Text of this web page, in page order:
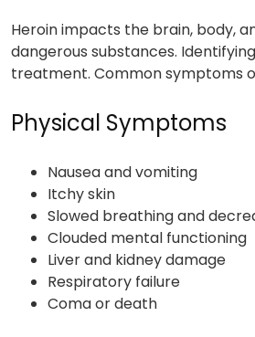
Heroin impacts the brain, body,
dangerous substances.
treatment. Common symptoms
Physical Symptoms
Nausea and vomiting
Itchy skin
Slowed breathing and
Clouded mental functioning
Liver and kidney damage
Respiratory failure
Coma or death